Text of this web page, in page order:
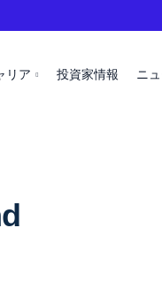
リア 投資家情報 ニ